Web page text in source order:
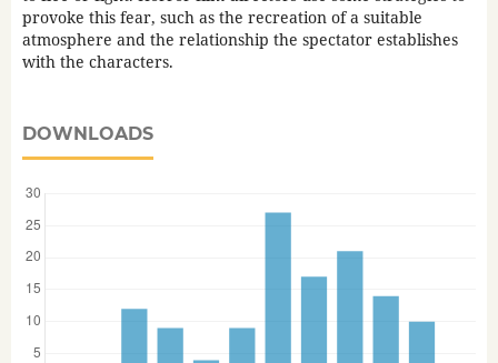
provoke this fear, such as the recreation of a suitable
atmosphere and the relationship the spectator establishes
with the characters.
DOWNLOADS